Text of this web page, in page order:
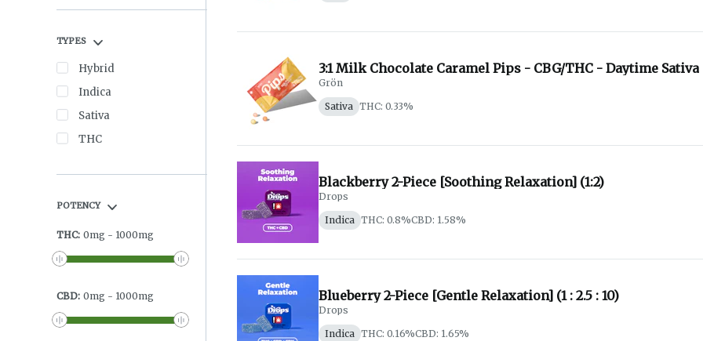
TYPES
Hybrid
Indica
Sativa
THC
POTENCY
THC: 0mg - 1000mg
CBD: 0mg - 1000mg
3:1 Milk Chocolate Caramel Pips - CBG/THC - Daytime Sativa
Grön
Sativa THC: 0.33%
Blackberry 2-Piece [Soothing Relaxation] (1:2)
Drops
Indica THC: 0.8%CBD: 1.58%
Blueberry 2-Piece [Gentle Relaxation] (1 : 2.5 : 10)
Drops
Indica THC: 0.16%CBD: 1.65%